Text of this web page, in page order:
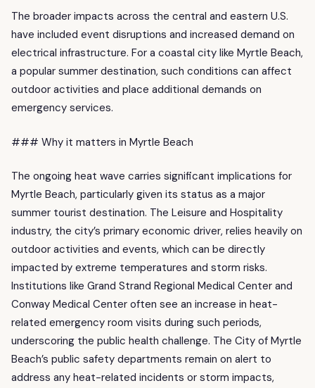
The broader impacts across the central and eastern U.S.
have included event disruptions and increased demand on
electrical infrastructure. For a coastal city like Myrtle Beach,
a popular summer destination, such conditions can affect
outdoor activities and place additional demands on
emergency services.
### Why it matters in Myrtle Beach
The ongoing heat wave carries significant implications for
Myrtle Beach, particularly given its status as a major
summer tourist destination. The Leisure and Hospitality
industry, the city’s primary economic driver, relies heavily on
outdoor activities and events, which can be directly
impacted by extreme temperatures and storm risks.
Institutions like Grand Strand Regional Medical Center and
Conway Medical Center often see an increase in heat-
related emergency room visits during such periods,
underscoring the public health challenge. The City of Myrtle
Beach’s public safety departments remain on alert to
address any heat-related incidents or storm impacts,